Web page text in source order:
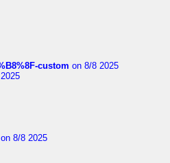
custom on 8/8 2025
on 8/8 2025